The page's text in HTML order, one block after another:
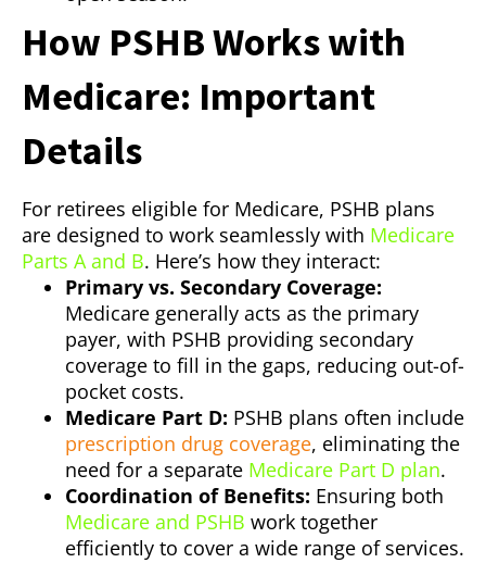
How PSHB Works with
Medicare: Important
Details
For retirees eligible for Medicare, PSHB plans
are designed to work seamlessly with Medicare
Parts A and B. Here’s how they interact:
Primary vs. Secondary Coverage:
Medicare generally acts as the primary
payer, with PSHB providing secondary
coverage to fill in the gaps, reducing out-of-
pocket costs.
Medicare Part D: PSHB plans often include
prescription drug coverage, eliminating the
need for a separate Medicare Part D plan.
Coordination of Benefits: Ensuring both
Medicare and PSHB work together
efficiently to cover a wide range of services.